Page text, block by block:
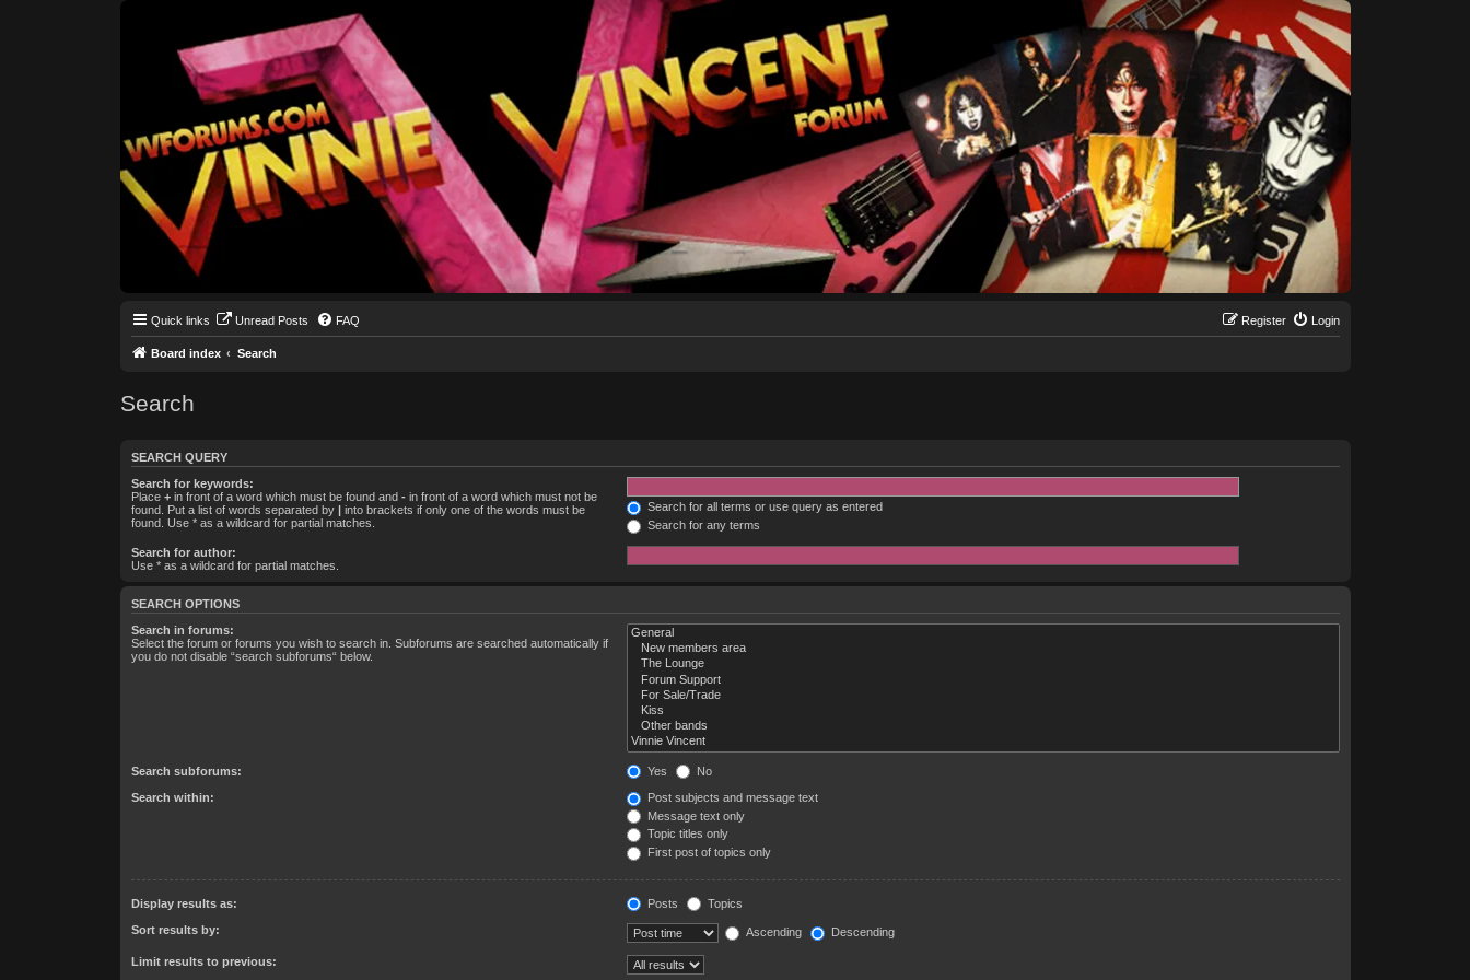
Quick links Unread Posts FAQ Login
Register
Board index Search
Search
SEARCH QUERY
Search for keywords:
Place +in front of a word which must be found and -in front of a word which must not be
found. Put a list of words separated by
into brackets if only one of the words must be
found. Use * as a wildcard for partial matches.
Search for all terms or use query as entered
Search for any terms
Search for author:
Use * as a wildcard for partial matches.
SEARCH OPTIONS
Search in forums:
Select the forum or forums you wish to search in. Subforums are searched automatically if
you do not disable “search subforums“ below.
Search subforums: Yes No
Search within:
Post subjects and message text
Message text only
Topic titles only
First post of topics only
Display results as: Posts Topics
Sort results by: Ascending Descending
Limit results to previous: